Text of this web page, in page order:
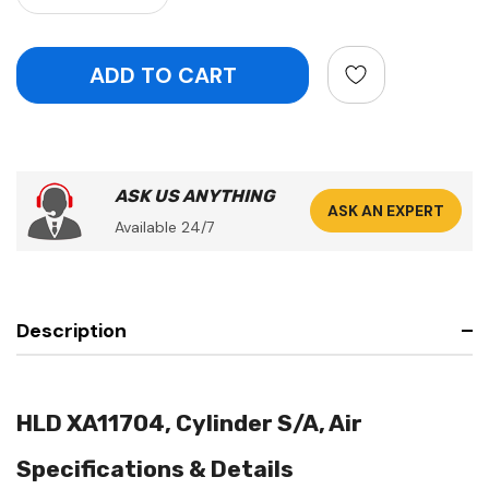
ASK US ANYTHING
Available 24/7
ASK AN EXPERT
Description
HLD XA11704, Cylinder S/A, Air
Specifications & Details